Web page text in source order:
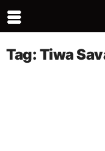
Tag: Tiwa